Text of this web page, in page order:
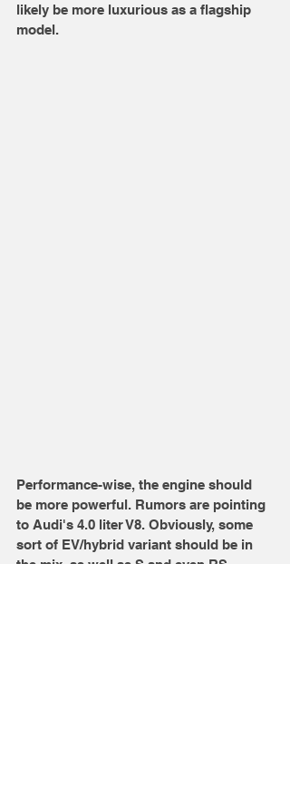
likely be more luxurious as a flagship
model.
Performance-wise, the engine should
be more powerful. Rumors are pointing
to Audi's 4.0 liter V8. Obviously, some
sort of EV/hybrid variant should be in
the mix, as well as S and even RS